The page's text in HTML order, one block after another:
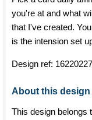
you're at and what
that I've created.
is the intension set
Design ref:
About this design
This design belongs